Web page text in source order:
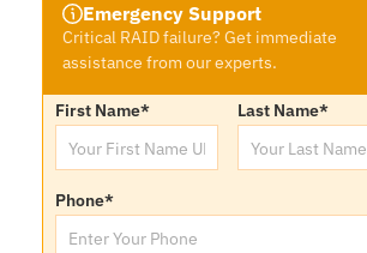
Emergency Support
Critical RAID failure? Get immediate
assistance from our experts.
First Name* Last Name*
Phone*